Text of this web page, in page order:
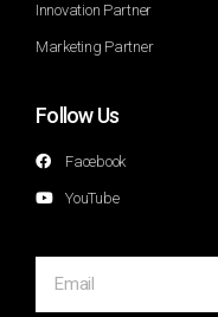
Innovation Partner
Marketing Partner
Follow Us
Facebook
YouTube